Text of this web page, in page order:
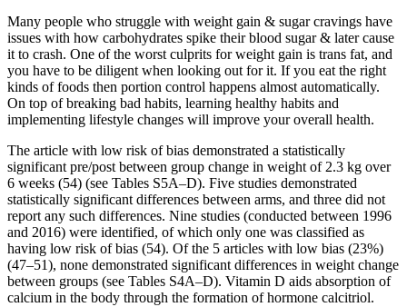
Many people who struggle with weight gain & sugar cravings have
issues with how carbohydrates spike their blood sugar & later cause
it to crash. One of the worst culprits for weight gain is trans fat, and
you have to be diligent when looking out for it. If you eat the right
kinds of foods then portion control happens almost automatically.
On top of breaking bad habits, learning healthy habits and
implementing lifestyle changes will improve your overall health.
The article with low risk of bias demonstrated a statistically
significant pre/post between group change in weight of 2.3 kg over
6 weeks (54) (see Tables S5A–D). Five studies demonstrated
statistically significant differences between arms, and three did not
report any such differences. Nine studies (conducted between 1996
and 2016) were identified, of which only one was classified as
having low risk of bias (54). Of the 5 articles with low bias (23%)
(47–51), none demonstrated significant differences in weight change
between groups (see Tables S4A–D). Vitamin D aids absorption of
calcium in the body through the formation of hormone calcitriol.